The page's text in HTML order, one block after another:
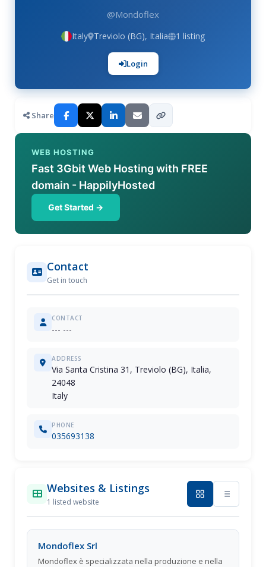
@Mondoflex
Italy Treviolo (BG), Italia 1 listing
Login
Share
WEB HOSTING
Fast 3Gbit Web Hosting with FREE
domain - HappilyHosted
Get Started →
Contact
Get in touch
CONTACT
--- ---
ADDRESS
Via Santa Cristina 31, Treviolo (BG), Italia,
24048
Italy
PHONE
035693138
Websites & Listings
1 listed website
Mondoflex Srl
Mondoflex è specializzata nella produzione e nella